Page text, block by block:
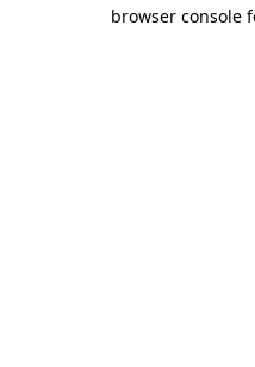
browser console